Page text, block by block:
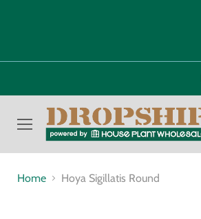
Menu
Home Hoya Sigillatis Round